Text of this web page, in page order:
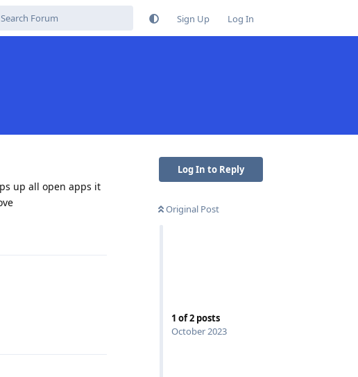
Sign Up Log In
Log In to Reply
Original Post
1 of2 posts
October 2023
up all open apps it